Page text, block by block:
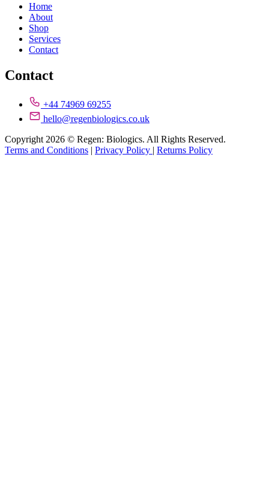
Home
About
Shop
Services
Contact
Contact
+44 74969 69255
hello@regenbiologics.co.uk
Copyright 2026 © Regen: Biologics. All Rights Reserved.
Terms and Conditions | Privacy Policy | Returns Policy